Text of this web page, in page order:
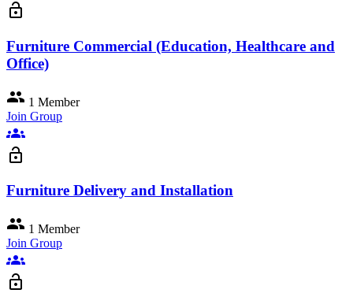
lock_open
Furniture Commercial (Education, Healthcare and
Office)
group 1 Member
Join Group
groups
lock_open
Furniture Delivery and Installation
group 1 Member
Join Group
groups
lock_open